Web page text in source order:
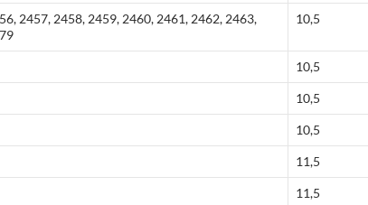
2457, 2458, 2459, 2460, 2461, 2462, 2463,
10,5
10,5
10,5
10,5
11,5
11,5